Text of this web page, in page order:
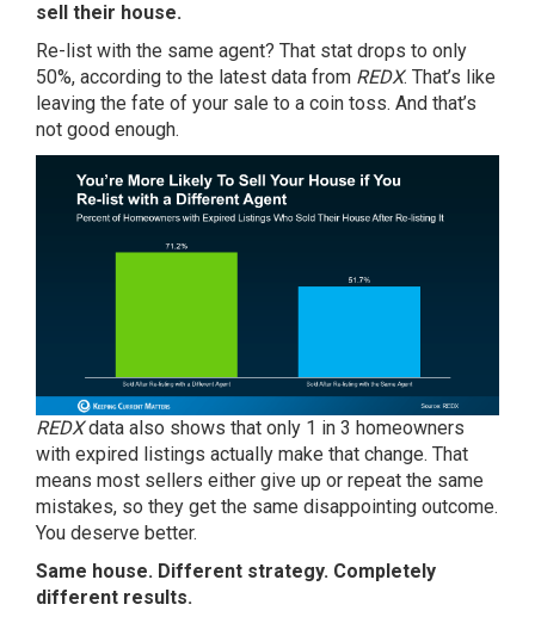
sell their house.
Re-list with the same agent? That stat drops to only
50%, according to the latest data from REDX. That’s like
leaving the fate of your sale to a coin toss. And that’s
not good enough.
REDXdata also shows that only 1 in 3 homeowners
with expired listings actually make that change. That
means most sellers either give up or repeat the same
mistakes, so they get the same disappointing outcome.
You deserve better.
Same house. Different strategy. Completely
different results.